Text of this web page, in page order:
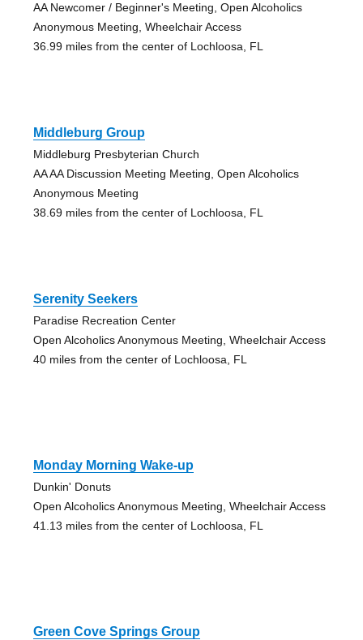
AA Newcomer / Beginner's Meeting, Open Alcoholics
Anonymous Meeting, Wheelchair Access
36.99 miles from the center of Lochloosa, FL
Middleburg Group
Middleburg Presbyterian Church
AA AA Discussion Meeting Meeting, Open Alcoholics
Anonymous Meeting
38.69 miles from the center of Lochloosa, FL
Serenity Seekers
Paradise Recreation Center
Open Alcoholics Anonymous Meeting, Wheelchair Access
40 miles from the center of Lochloosa, FL
Monday Morning Wake-up
Dunkin' Donuts
Open Alcoholics Anonymous Meeting, Wheelchair Access
41.13 miles from the center of Lochloosa, FL
Green Cove Springs Group